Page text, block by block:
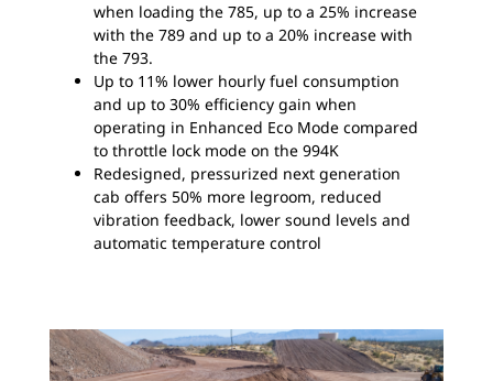
when loading the 785, up to a 25% increase
with the 789 and up to a 20% increase with
the 793.
Up to 11% lower hourly fuel consumption
and up to 30% efficiency gain when
operating in Enhanced Eco Mode compared
to throttle lock mode on the 994K
Redesigned, pressurized next generation
cab offers 50% more legroom, reduced
vibration feedback, lower sound levels and
automatic temperature control